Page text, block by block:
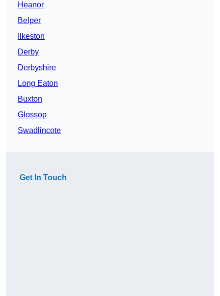
Heanor
Belper
Ilkeston
Derby
Derbyshire
Long Eaton
Buxton
Glossop
Swadlincote
Get In Touch